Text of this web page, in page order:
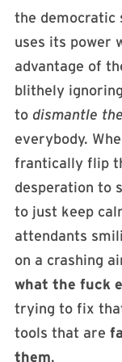
the democratic
uses its power
advantage of
blithely
to dismantle
everybody.
frantically flip
desperation to
to just keep
attendants
on a crashing
what the fuck
trying to fix
tools that are
them.